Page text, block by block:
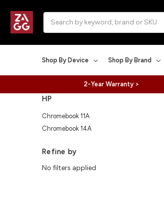
Shop By Device Shop By Brand
2-Year Warranty >
HP
Chromebook 11A
Chromebook 14A
Refine by
No filters applied